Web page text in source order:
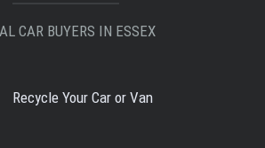
CAR BUYERS IN ESSEX
Recycle Your Car or Van